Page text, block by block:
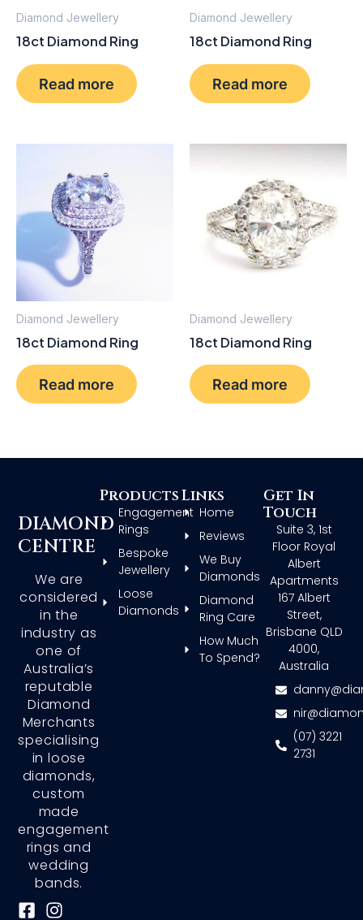
Diamond Jewellery
18ct Diamond Ring
Read more
Diamond Jewellery
18ct Diamond Ring
Read more
Diamond Jewellery
18ct Diamond Ring
Read more
Diamond Jewellery
18ct Diamond Ring
Read more
DIAMOND
CENTRE
We are
considered
in the
industry as
one of
Australia’s
reputable
Diamond
Merchants
specialising
in loose
diamonds,
custom
made
engagement
rings and
wedding
bands.
F
I
Products
Engagement
Rings
Bespoke
Jewellery
Loose
Diamonds
Links
Home
Reviews
We Buy
Diamonds
Diamond
Ring Care
How Much
To Spend?
Get In
Touch
Suite 3, 1st
Floor Royal
Albert
Apartments
167 Albert
Street,
Brisbane QLD
4000,
Australia
(07) 3221
2731